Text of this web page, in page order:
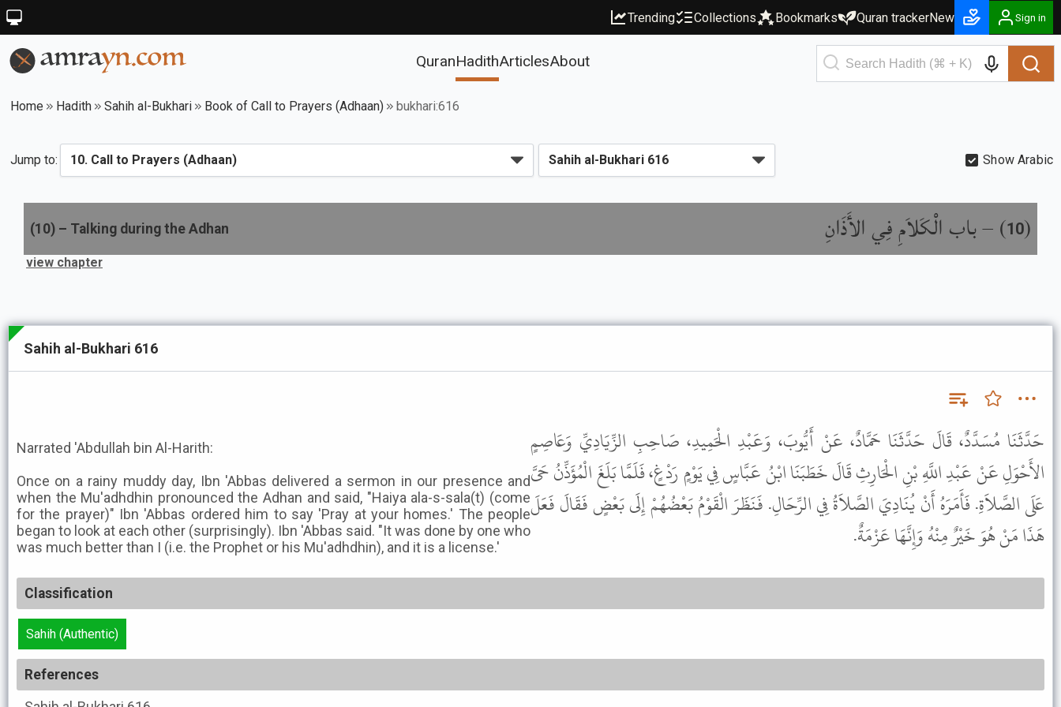
Trending Collections Bookmarks Quran trackerNew Sign in
QuranHadithArticlesAbout
Home Hadith Sahih al-Bukhari Book of Call to Prayers (Adhaan) bukhari:616
Jump to: Show Arabic
(
10
) –باب الْكَلاَمِ فِي الأَذَانِ (10) – Talking during the Adhan
view chapter
Sahih al-Bukhari 616
Narrated 'Abdullah bin Al-Harith:
Once on a rainy muddy day, Ibn 'Abbas delivered a sermon in our presence and
when the Mu'adhdhin pronounced the Adhan and said, "Haiya ala-s-sala(t) (come
for the prayer)" Ibn 'Abbas ordered him to say 'Pray at your homes.' The people
began to look at each other (surprisingly). Ibn 'Abbas said. "It was done by one who
was much better than I (i.e. the Prophet or his Mu'adhdhin), and it is a license.'
حَدَّثَنَا مُسَدَّدٌ، قَالَ حَدَّثَنَا حَمَّادٌ، عَنْ أَيُّوبَ، وَعَبْدِ الْحَمِيدِ، صَاحِبِ الزِّيَادِيِّ وَعَاصِمٍ
الأَحْوَلِ عَنْ عَبْدِ اللَّهِ بْنِ الْحَارِثِ قَالَ خَطَبَنَا ابْنُ عَبَّاسٍ فِي يَوْمٍ رَدْغٍ، فَلَمَّا بَلَغَ الْمُؤَذِّنُ حَىَّ
عَلَى الصَّلاَةِ. فَأَمَرَهُ أَنْ يُنَادِيَ الصَّلاَةُ فِي الرِّحَالِ. فَنَظَرَ الْقَوْمُ بَعْضُهُمْ إِلَى بَعْضٍ فَقَالَ فَعَلَ
هَذَا مَنْ هُوَ خَيْرٌ مِنْهُ وَإِنَّهَا عَزْمَةٌ.
Classification
Sahih (Authentic)
References